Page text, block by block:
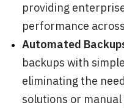
providing
performance
Automated
backups with
eliminating the
solutions or manual